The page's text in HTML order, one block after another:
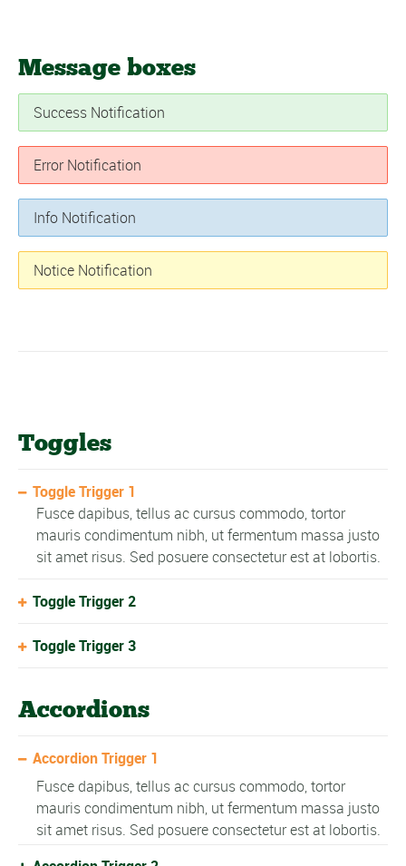
Message boxes
Success Notification
Error Notification
Info Notification
Notice Notification
Toggles
Toggle Trigger 1
Fusce dapibus, tellus ac cursus commodo, tortor
mauris condimentum nibh, ut fermentum massa justo
sit amet risus. Sed posuere consectetur est at lobortis.
Toggle Trigger 2
Toggle Trigger 3
Accordions
Accordion Trigger 1
Fusce dapibus, tellus ac cursus commodo, tortor
mauris condimentum nibh, ut fermentum massa justo
sit amet risus. Sed posuere consectetur est at lobortis.